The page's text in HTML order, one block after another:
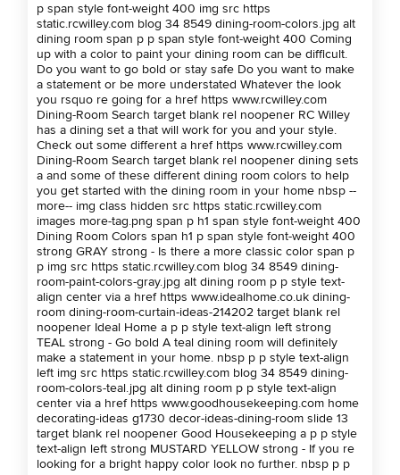
p span style font-weight 400 img src https
static.rcwilley.com blog 34 8549 dining-room-colors.jpg alt
dining room span p p span style font-weight 400 Coming
up with a color to paint your dining room can be difficult.
Do you want to go bold or stay safe Do you want to make
a statement or be more understated Whatever the look
you rsquo re going for a href https www.rcwilley.com
Dining-Room Search target blank rel noopener RC Willey
has a dining set a that will work for you and your style.
Check out some different a href https www.rcwilley.com
Dining-Room Search target blank rel noopener dining sets
a and some of these different dining room colors to help
you get started with the dining room in your home nbsp --
more-- img class hidden src https static.rcwilley.com
images more-tag.png span p h1 span style font-weight 400
Dining Room Colors span h1 p span style font-weight 400
strong GRAY strong - Is there a more classic color span p
p img src https static.rcwilley.com blog 34 8549 dining-
room-paint-colors-gray.jpg alt dining room p p style text-
align center via a href https www.idealhome.co.uk dining-
room dining-room-curtain-ideas-214202 target blank rel
noopener Ideal Home a p p style text-align left strong
TEAL strong - Go bold A teal dining room will definitely
make a statement in your home. nbsp p p style text-align
left img src https static.rcwilley.com blog 34 8549 dining-
room-colors-teal.jpg alt dining room p p style text-align
center via a href https www.goodhousekeeping.com home
decorating-ideas g1730 decor-ideas-dining-room slide 13
target blank rel noopener Good Housekeeping a p p style
text-align left strong MUSTARD YELLOW strong - If you re
looking for a bright happy color look no further. nbsp p p